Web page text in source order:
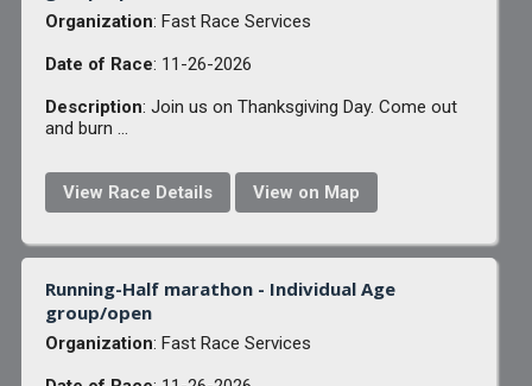
Organization: Fast Race Services
Date of Race: 11-26-2026
Description: Join us on Thanksgiving Day. Come out
and burn ...
View Race Details View on Map
Running-Half marathon - Individual Age
group/open
Organization: Fast Race Services